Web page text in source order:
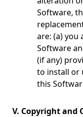
Software,
are: (a) you
Software
(if any)
to install or
this
V. Copyright and